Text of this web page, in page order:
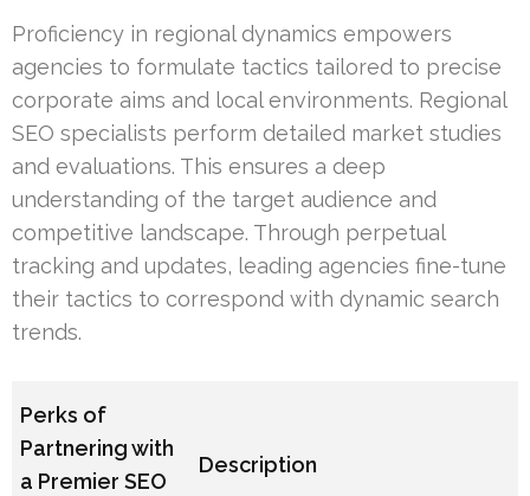
Proficiency in regional dynamics empowers
agencies to formulate tactics tailored to precise
corporate aims and local environments. Regional
SEO specialists perform detailed market studies
and evaluations. This ensures a deep
understanding of the target audience and
competitive landscape. Through perpetual
tracking and updates, leading agencies fine-tune
their tactics to correspond with dynamic search
trends.
Perks of
Partnering with
a Premier SEO
Description